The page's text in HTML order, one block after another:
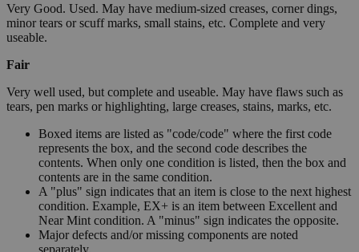
Very Good. Used. May have medium-sized creases, corner dings,
minor tears or scuff marks, small stains, etc. Complete and very
useable.
Fair
Very well used, but complete and useable. May have flaws such as
tears, pen marks or highlighting, large creases, stains, marks, etc.
Boxed items are listed as "code/code" where the first code
represents the box, and the second code describes the
contents. When only one condition is listed, then the box and
contents are in the same condition.
A "plus" sign indicates that an item is close to the next highest
condition. Example, EX+ is an item between Excellent and
Near Mint condition. A "minus" sign indicates the opposite.
Major defects and/or missing components are noted
separately.